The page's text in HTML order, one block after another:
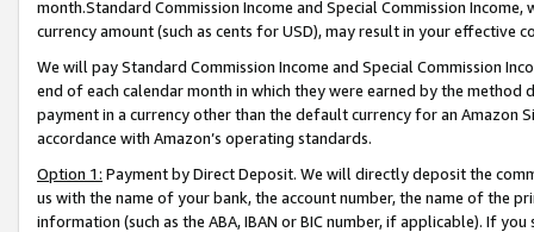
month.Standard Commission Income and Special Commission
currency amount (such as cents for USD), may result in your
We will pay Standard Commission Income and Special Commission
end of each calendar month in which they were earned by the
payment in a currency other than the default currency for an Amazon
accordance with Amazon’s operating standards.
Option 1: Payment by Direct Deposit. We will directly deposit the
us with the name of your bank, the account number, the name of the
information (such as the ABA, IBAN or BIC number, if applicable). If